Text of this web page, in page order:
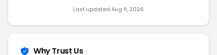
Last updated Aug 9, 2026
Why Trust Us